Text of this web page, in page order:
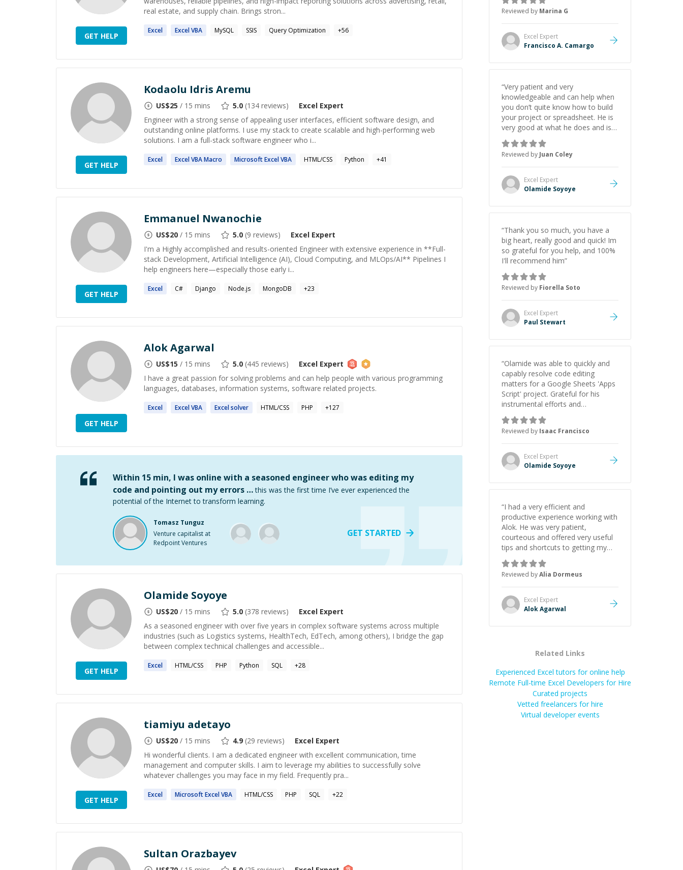
GET HELP
real estate, and supply chain. Brings stron...
Excel ExcelVBA MySQL SSIS Query Optimization +56
GET HELP
Kodaolu Idris Aremu
US$25 / 15 mins 5.0 (134 reviews) Excel Expert
Engineer with a strong sense of appealing user interfaces, efficient software design, and
outstanding online platforms. I use my stack to create scalable and high-performing web
solutions. I am a full-stack software engineer who i...
Excel ExcelVBA Macro MicrosoftExcelVBA HTML/CSS Python +41
GET HELP
Emmanuel Nwanochie
US$20 / 15 mins 5.0 (9 reviews) Excel Expert
I'm a Highly accomplished and results-oriented Engineer with extensive experience in **Full-
stack Development, Artificial Intelligence (AI), Cloud Computing, and MLOps/AI** Pipelines I
help engineers here—especially those early i...
Excel C# Django Node.js MongoDB +23
GET HELP
Alok Agarwal
US$15 / 15 mins 5.0 (445 reviews) Excel Expert
I have a great passion for solving problems and can help people with various programming
languages, databases, information systems, software related projects.
Excel ExcelVBA Excelsolver HTML/CSS PHP +127
Within 15 min, I was online with a seasoned engineer who was editing my
code and pointing out my errors … this was the first time I’ve ever experienced the
potential of the Internet to transform learning.
Tomasz Tunguz
Venture capitalist at
Redpoint Ventures
GET STARTED
GET HELP
Olamide Soyoye
US$20 / 15 mins 5.0 (378 reviews) Excel Expert
As a seasoned engineer with over five years in complex software systems across multiple
industries (such as Logistics systems, HealthTech, EdTech, among others), I bridge the gap
between complex technical challenges and accessible...
Excel HTML/CSS PHP Python SQL +28
GET HELP
tiamiyu adetayo
US$20 / 15 mins 4.9 (29 reviews) Excel Expert
Hi wonderful clients. I am a dedicated engineer with excellent communication, time
management and computer skills. I aim to leverage my abilities to successfully solve
whatever challenges you may face in my field. Frequently pra...
Excel MicrosoftExcelVBA HTML/CSS PHP SQL +22
Sultan Orazbayev
definitely reach out to him in the
future with any further needs!
Reviewed by Marina G
Excel Expert
Francisco A. Camargo
“Very patient and very
knowledgeable and can help when
you don’t quite know how to build
your project or spreadsheet. He is
very good at what he does and is
very helpful
Reviewed by Juan Coley
Excel Expert
Olamide Soyoye
“Thank you so much, you have a
big heart, really good and quick! Im
so grateful for you help, and 100%
I'll recommend him”
Reviewed by Fiorella Soto
Excel Expert
Paul Stewart
“Olamide was able to quickly and
capably resolve code editing
matters for a Google Sheets 'Apps
Script' project. Grateful for his
instrumental efforts and
collaboration!
Reviewed by Isaac Francisco
Excel Expert
Olamide Soyoye
“I had a very efficient and
productive experience working with
Alok. He was very patient,
courteous and offered very useful
tips and shortcuts to getting my
project completed! I will definitely
hire him for all my future needs!
Reviewed byAlia Dormeus
Excel Expert
Alok Agarwal
Related Links
Experienced Excel tutors for online help
Remote Full-time Excel Developers for Hire
Curated projects
Vetted freelancers for hire
Virtual developer events